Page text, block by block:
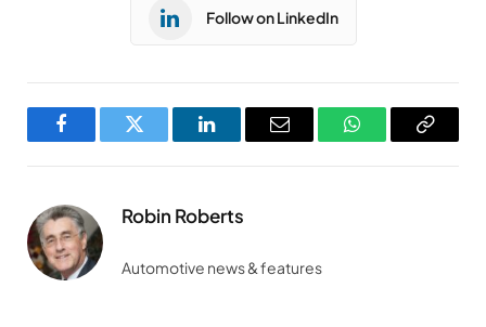
Follow on LinkedIn
FacebookTwitter LinkedInEmail WhatsAppCopy
Robin Roberts
Automotive news & features